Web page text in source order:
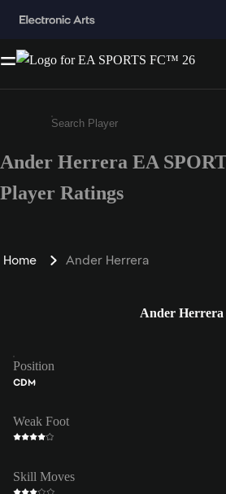
Enter a minimum of 3
Ander Herrera EA
Player Ratings
Home Ander Herrera
Ander Herrera
Position
CDM
Weak Foot
Skill Moves